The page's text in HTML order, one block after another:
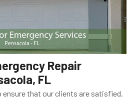
Repair
FL
ensure that our clients are satisfied.